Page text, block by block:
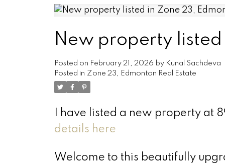
New property
Posted on February 21, 2026 by Kunal Sachdeva
Posted in Zone 23, Edmonton Real Estate
I have listed a new property at
details here
Welcome to this beautifully